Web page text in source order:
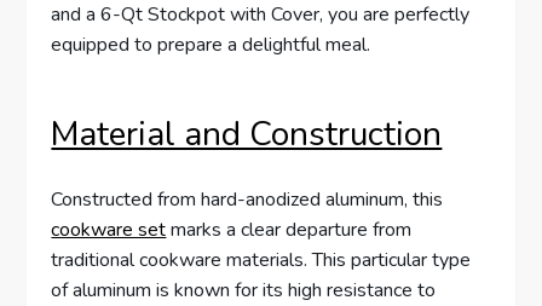
and a 6-Qt Stockpot with Cover, you are perfectly
equipped to prepare a delightful meal.
Material and Construction
Constructed from hard-anodized aluminum, this
cookware setmarks a clear departure from
traditional cookware materials. This particular type
of aluminum is known for its high resistance to